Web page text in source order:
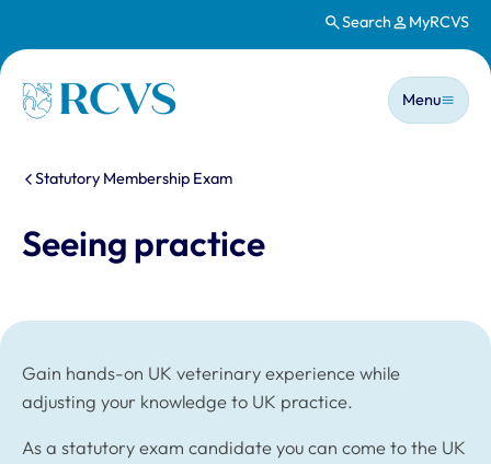
Search MyRCVS
Homepage
Main
Menu
You are here:
Statutory Membership Exam
Seeing practice
Gain hands-on UK veterinary experience while
adjusting your knowledge to UK practice.
As a statutory exam candidate you can come to the UK